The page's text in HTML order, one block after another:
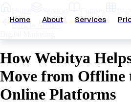
Home About Services
Back to Articles
How Webitya
Move from Offline
Online Platforms